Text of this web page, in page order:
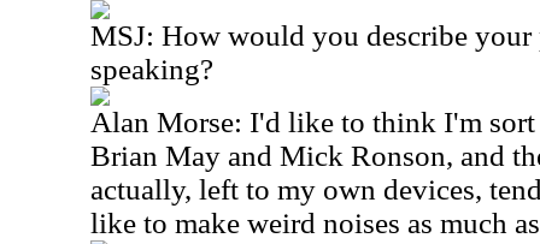
MSJ: How would you describe
speaking?
Alan Morse: I'd like to think I'm
Brian May and Mick Ronson, and
actually, left to my own devices,
like to make weird noises as much